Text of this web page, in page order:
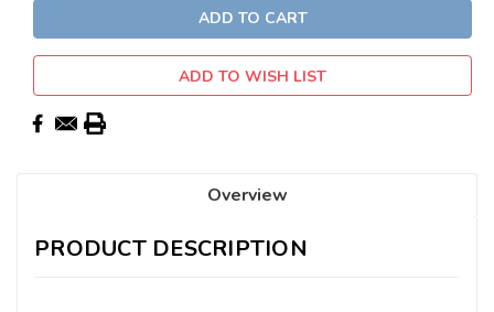
ADD TO WISH LIST
Overview
PRODUCT DESCRIPTION